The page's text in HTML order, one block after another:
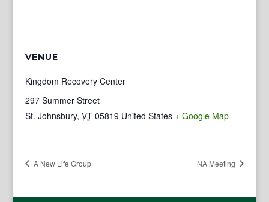
VENUE
Kingdom Recovery Center
297 Summer Street
St. Johnsbury, VT 05819 United States + Google Map
A New Life Group NA Meeting